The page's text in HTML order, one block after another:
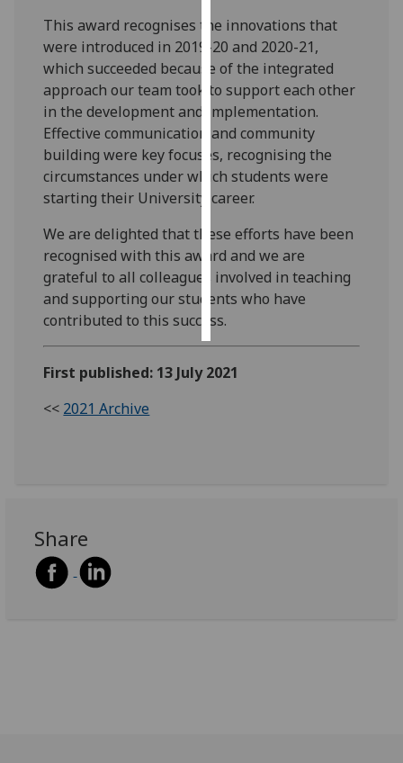
advertising
I’m happy to
get
personalised
ads
I do not
want
personalised
ads
save
choices
accept
all
This award recognises the innovations that
were introduced in 2019-20 and 2020-21,
which succeeded because of the integrated
approach our team took to support each other
in the development and implementation.
Effective communication and community
building were key focuses, recognising the
circumstances under which students were
starting their University career.
We are delighted that these efforts have been
recognised with this award and we are
grateful to all colleagues involved in teaching
and supporting our students who have
contributed to this success.
First published: 13 July 2021
<< 2021 Archive
Share